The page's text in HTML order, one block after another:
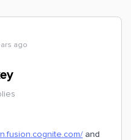
ago
and